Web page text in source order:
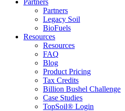
Partners
Partners
Legacy Soil
BioFuels
Resources
Resources
FAQ
Blog
Product Pricing
Tax Credits
Billion Bushel Challenge
Case Studies
TopSoil® Login